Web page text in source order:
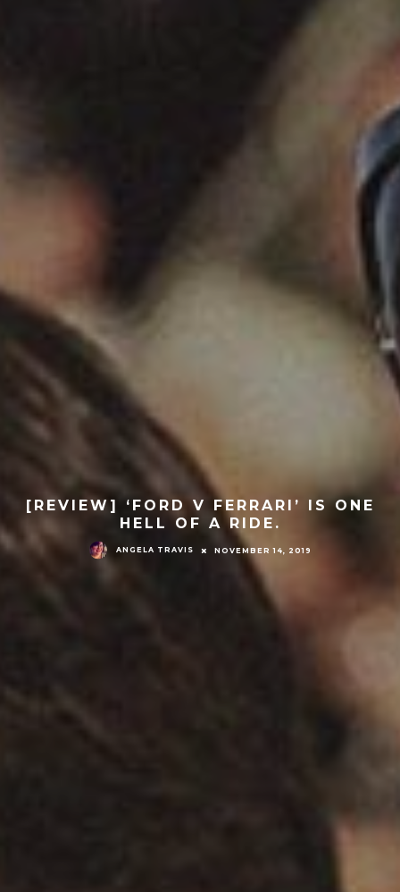
[REVIEW] ‘FORD V FERRARI’ IS ONE
HELL OF A RIDE.
ANGELA TRAVIS NOVEMBER 14, 2019